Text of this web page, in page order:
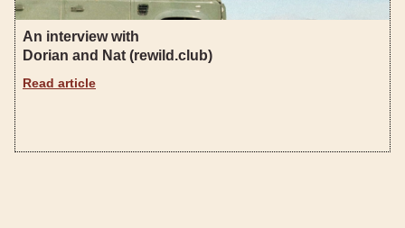
An interview with
Dorian and Nat (rewild.club)
Read article